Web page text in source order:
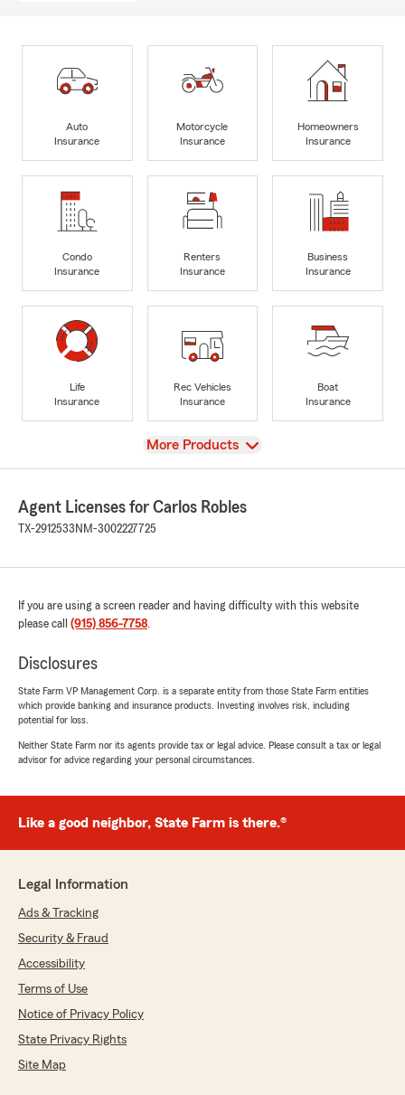
Auto
Insurance
Motorcycle
Insurance
Homeowners
Insurance
Condo
Insurance
Renters
Insurance
Business
Insurance
Life
Insurance
Rec Vehicles
Insurance
Boat
Insurance
View
More Products
Agent Licenses for Carlos Robles
TX-2912533 NM-3002227725
If you are using a screen reader and having difficulty with this website
please call (915) 856-7758.
Disclosures
State Farm VP Management Corp. is a separate entity from those State Farm entities
which provide banking and insurance products. Investing involves risk, including
potential for loss.
Neither State Farm nor its agents provide tax or legal advice. Please consult a tax or legal
advisor for advice regarding your personal circumstances.
Like a good neighbor, State Farm is there.®
Legal Information
Ads & Tracking
Security & Fraud
Accessibility
Terms of Use
Notice of Privacy Policy
State Privacy Rights
Site Map